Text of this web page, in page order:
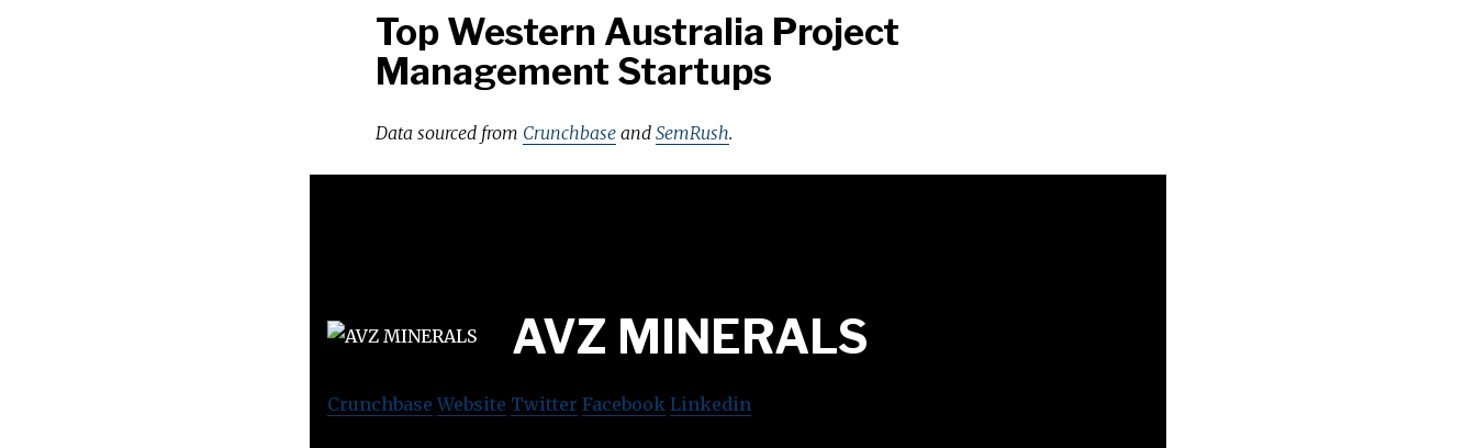
Top Western Australia Project
Management Startups
Data sourced from Crunchbase and SemRush.
AVZ MINERALS
Crunchbase Website Twitter Facebook Linkedin